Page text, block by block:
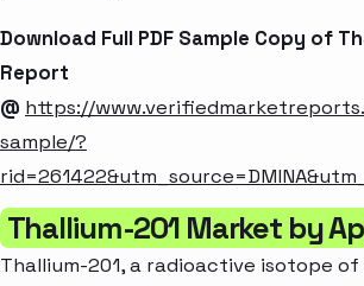
Download Full PDF Sample Copy of
Report
@ https://
sample/?
Thallium-201 Market by
Thallium-201, a radioactive isotope